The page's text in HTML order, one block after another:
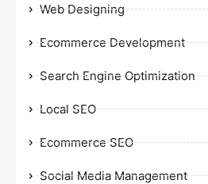
Web Designing
Ecommerce Development
Search Engine Optimization
Local SEO
Ecommerce SEO
Social Media Management